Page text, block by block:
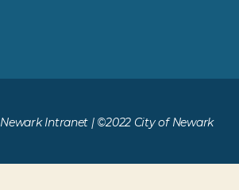
Newark Intranet | ©2022 City of Newark